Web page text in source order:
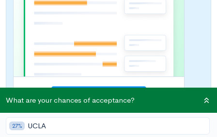
What are your chances of acceptance?
27% UCLA